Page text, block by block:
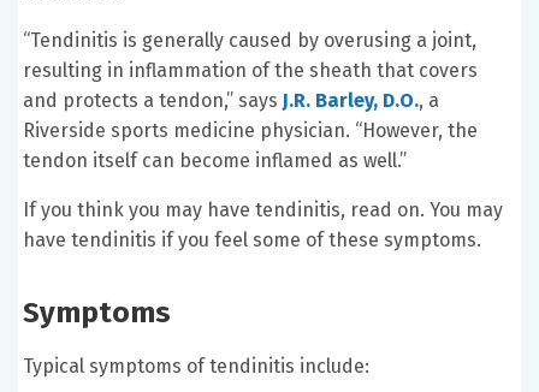
“Tendinitis is generally caused by overusing a joint,
resulting in inflammation of the sheath that covers
and protects a tendon,” says J.R. Barley, D.O., a
Riverside sports medicine physician. “However, the
tendon itself can become inflamed as well.”
If you think you may have tendinitis, read on. You may
have tendinitis if you feel some of these symptoms.
Symptoms
Typical symptoms of tendinitis include: